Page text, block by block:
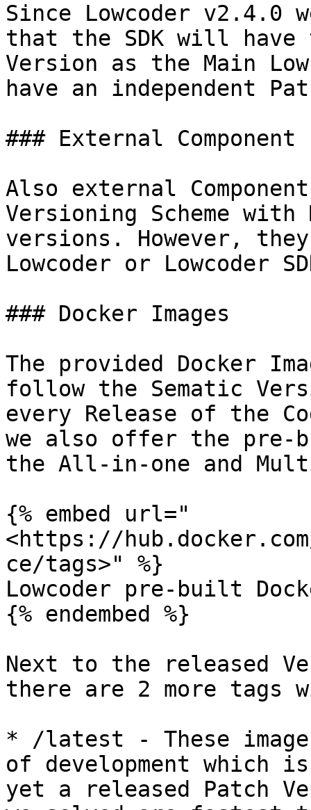
Since Lowcoder
that the SDK will have
Version as the Main
have an independent
### External
Also external
Versioning Scheme
versions. However,
Lowcoder or Lowcoder
### Docker Images
The provided Docker
follow the Sematic
every Release of the
we also offer the pre-
the All-in-one and
{% embed url="
<https://
ce/tags>" %}
Lowcoder pre-built
{% endembed %}
Next to the released
there are 2 more tags
* /latest - These
of development which
yet a released Patch